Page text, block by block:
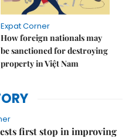
Expat Corner
How foreign nationals may
be sanctioned for destroying
property in Việt Nam
first stop in improving